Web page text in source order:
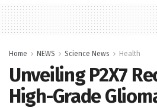
Home NEWS Science News Health
Unveiling P2X7
High-Grade